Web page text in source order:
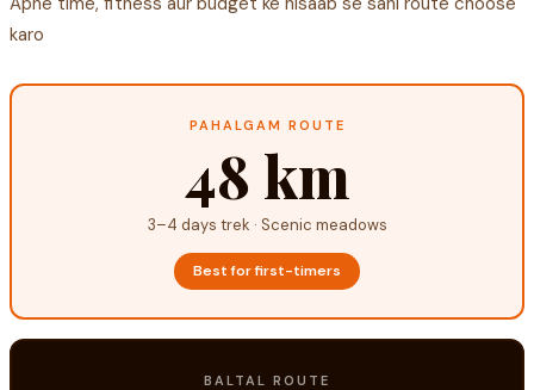
karo
PAHALGAM ROUTE
48 km
3–4 days trek · Scenic meadows
Best for first-timers
BALTAL ROUTE